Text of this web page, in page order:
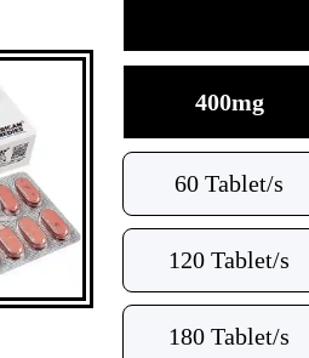
400mg
60 Tablet/s
120 Tablet/s
180 Tablet/s